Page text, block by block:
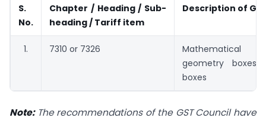
S.
No.
Chapter / Heading / Sub-
heading / Tariff item
Description of
7310 or 7326
geometry boxes
boxes
Note:The recommendations of the GST Council have